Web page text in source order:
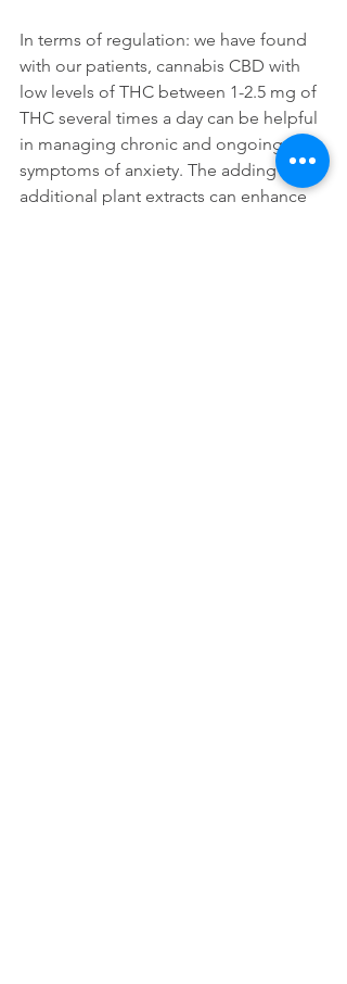
In terms of regulation: we have found
with our patients, cannabis CBD with
low levels of THC between 1-2.5 mg of
THC several times a day can be helpful
in managing chronic and ongoing
symptoms of anxiety. The adding of
additional plant extracts can enhance